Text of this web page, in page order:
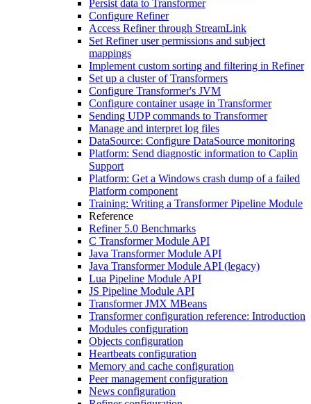
Persist data to Transformer
Configure Refiner
Access Refiner through StreamLink
Set Refiner user permissions and subject
mappings
Implement custom sorting and filtering in Refiner
Set up a cluster of Transformers
Configure Transformer's JVM
Configure container usage in Transformer
Sending UDP commands to Transformer
Manage and interpret log files
DataSource: Configure DataSource monitoring
Platform: Send diagnostic information to Caplin
Support
Platform: Get a Windows crash dump of a failed
Platform component
Training: Writing a Transformer Pipeline Module
Reference
Refiner 5.0 Benchmarks
C Transformer Module API
Java Transformer Module API
Java Transformer Module API (legacy)
Lua Pipeline Module API
JS Pipeline Module API
Transformer JMX MBeans
Transformer configuration reference: Introduction
Modules configuration
Objects configuration
Heartbeats configuration
Memory and cache configuration
Peer management configuration
News configuration